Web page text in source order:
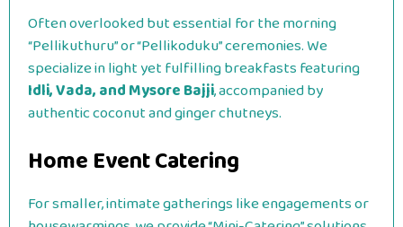
Often overlooked but essential for the morning
“Pellikuthuru” or “Pellikoduku” ceremonies. We
specialize in light yet fulfilling breakfasts featuring
Idli, Vada, and Mysore Bajji, accompanied by
authentic coconut and ginger chutneys.
Home Event Catering
For smaller, intimate gatherings like engagements or